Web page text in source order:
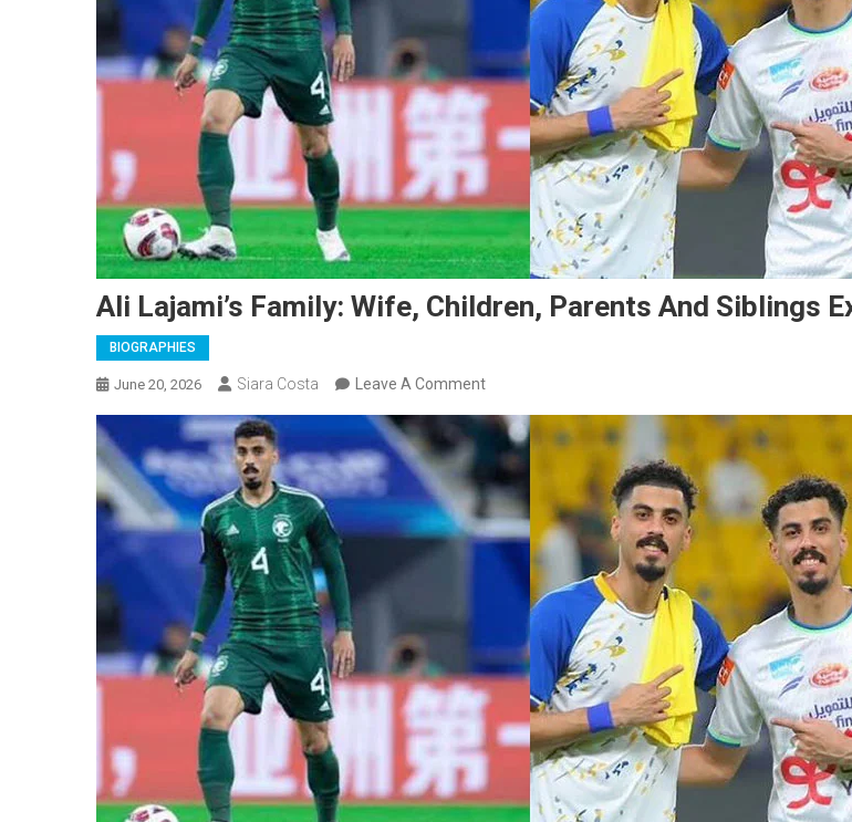
Ali Lajami’s Family: Wife, Children, Parents And Siblings
BIOGRAPHIES
June 20, 2026 Siara Costa Leave A CommentOn
Lajami’s
Family:
Wife,
Children,
Parents
Siblings
Explained